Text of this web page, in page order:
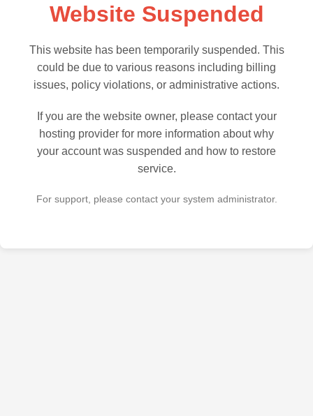
Website Suspended
This website has been temporarily suspended. This
could be due to various reasons including billing
issues, policy violations, or administrative actions.
If you are the website owner, please contact your
hosting provider for more information about why
your account was suspended and how to restore
service.
For support, please contact your system administrator.